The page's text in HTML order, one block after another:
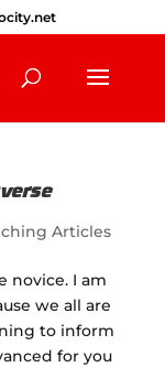
Articles
novice. I am
we all are
to inform
for you